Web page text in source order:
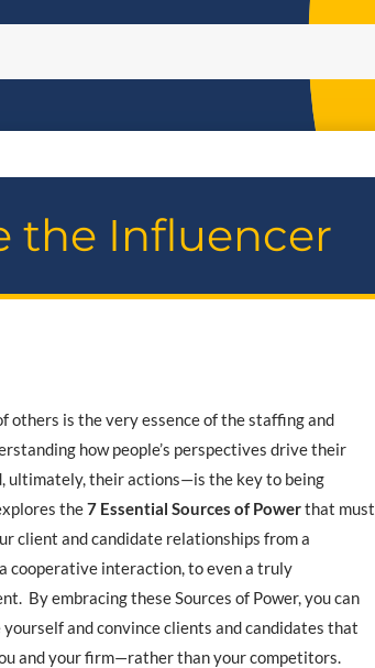
the Influencer
others is the very essence of the staffing and
how people’s perspectives drive their
ultimately, their actions—is the key to being
the7 Essential Sources of Powerthat must
client and candidate relationships from a
cooperative interaction, to even a truly
By embracing these Sources of Power, you can
and convince clients and candidates that
and your firm—rather than your competitors.